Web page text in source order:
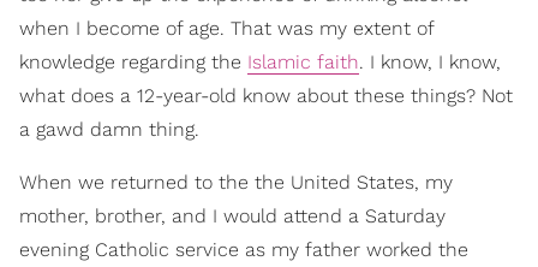
when I become of age. That was my extent of
knowledge regarding the Islamic faith. I know, I know,
what does a 12-year-old know about these things? Not
a gawd damn thing.
When we returned to the the United States, my
mother, brother, and I would attend a Saturday
evening Catholic service as my father worked the